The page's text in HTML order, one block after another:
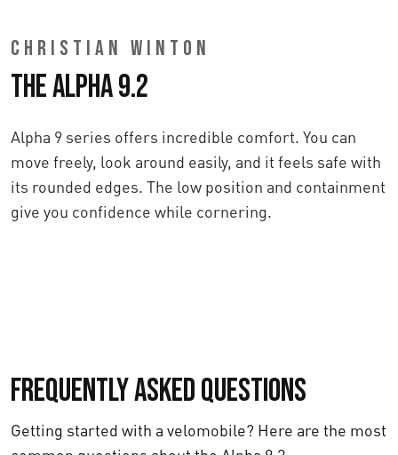
CHRISTIAN WINTON
The Alpha 9.2
Alpha 9 series offers incredible comfort. You can
move freely, look around easily, and it feels safe with
its rounded edges. The low position and containment
give you confidence while cornering.
Frequently asked questions
Getting started with a velomobile? Here are the most